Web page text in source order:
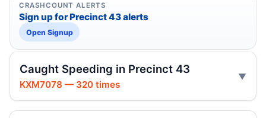
CRASHCOUNT ALERTS
Sign up for Precinct 43 alerts
Open Signup
Caught Speeding in Precinct 43
KXM7078 — 320 times